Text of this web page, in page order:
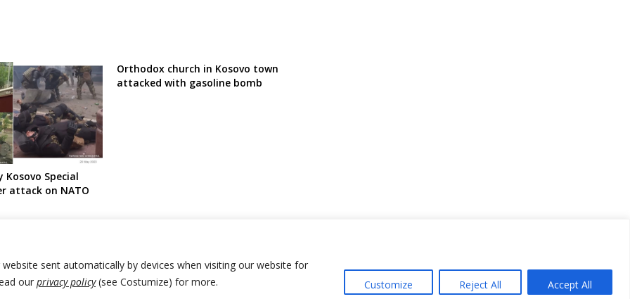
sent automatically by devices when visiting our website for
our privacy policy(see Costumize) for more.
Customize Reject All Accept All
Kosovo Special
attack on NATO
Orthodox church in Kosovo town
attacked with gasoline bomb